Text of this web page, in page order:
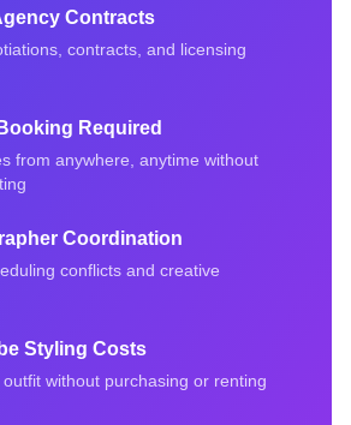
Contracts
contracts, and licensing
Required
from anywhere, anytime without
Coordination
conflicts and creative
Styling Costs
without purchasing or renting